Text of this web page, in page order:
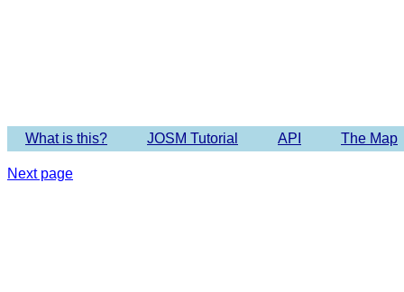
What is this? JOSM Tutorial API The Map
Next page